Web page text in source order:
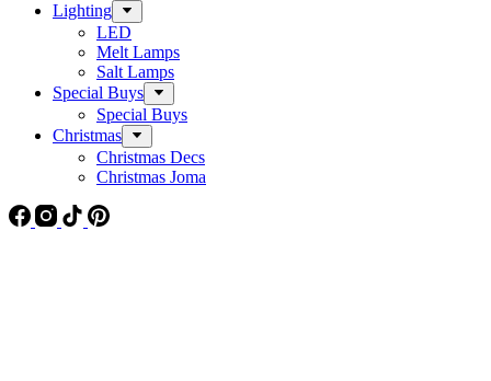
Lighting
LED
Melt Lamps
Salt Lamps
Special Buys
Special Buys
Christmas
Christmas Decs
Christmas Joma